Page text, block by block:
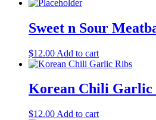
Sweet n Sour
$12.00 Add to cart
Korean Chili Garlic
$12.00 Add to cart